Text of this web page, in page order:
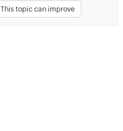
This topic can improve